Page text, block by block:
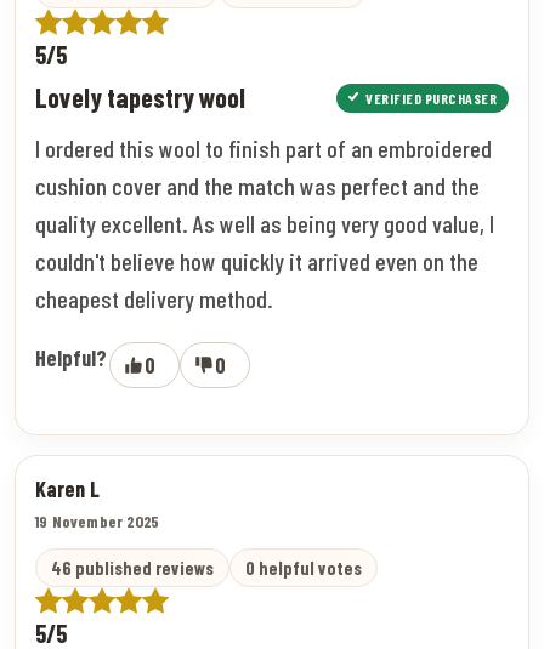
5/5
Lovely tapestry wool VERIFIED PURCHASER
I ordered this wool to finish part of an embroidered
cushion cover and the match was perfect and the
quality excellent. As well as being very good value, I
couldn't believe how quickly it arrived even on the
cheapest delivery method.
Helpful? 0 0
Karen L
19 November 2025
46 published reviews 0 helpful votes
5/5